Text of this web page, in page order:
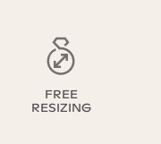
FREE
RESIZING